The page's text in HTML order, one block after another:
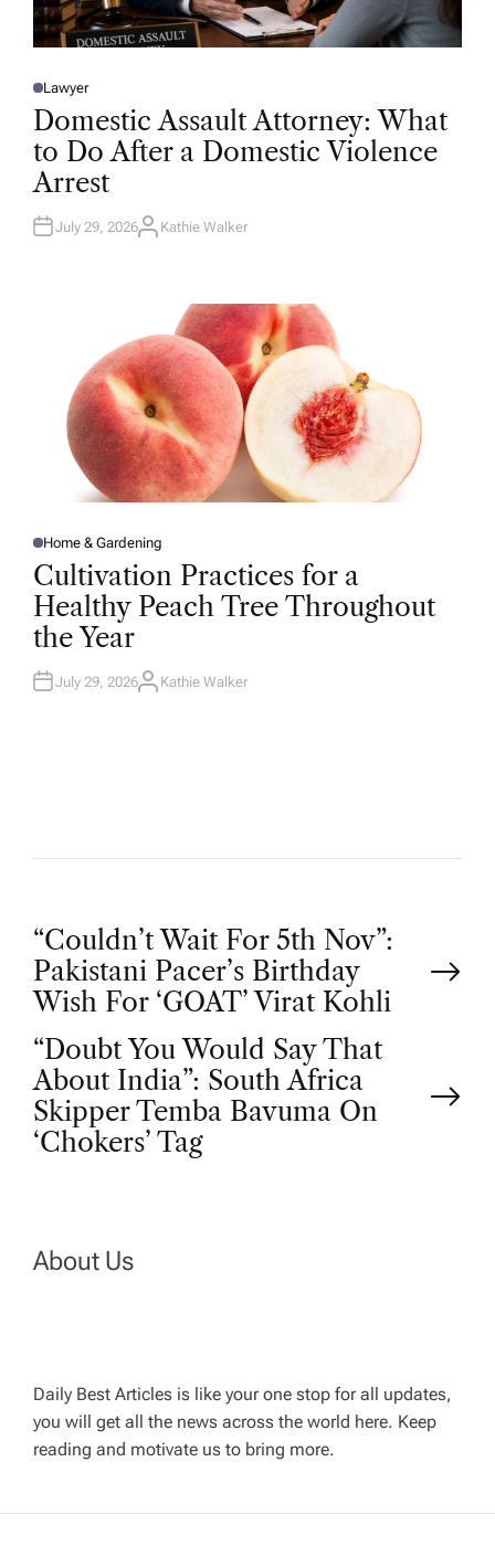
P
O
E
D
N
Lawyer
Domestic Assault Attorney: What
to Do After a Domestic Violence
Arrest
July 29, 2026A
Kathie Walker
P
O
S
T
E
D
I
N
Home & Gardening
Cultivation Practices for a
Healthy Peach Tree Throughout
the Year
July 29, 2026A
Kathie Walker
P
o
s
t
a
g
a
t
“Couldn’t Wait For 5th Nov”:
Pakistani Pacer’s Birthday
Wish For ‘GOAT’ Virat Kohli
“Doubt You Would Say That
About India”: South Africa
Skipper Temba Bavuma On
‘Chokers’ Tag
About Us
Daily Best Articles is like your one stop for all updates,
you will get all the news across the world here. Keep
reading and motivate us to bring more.